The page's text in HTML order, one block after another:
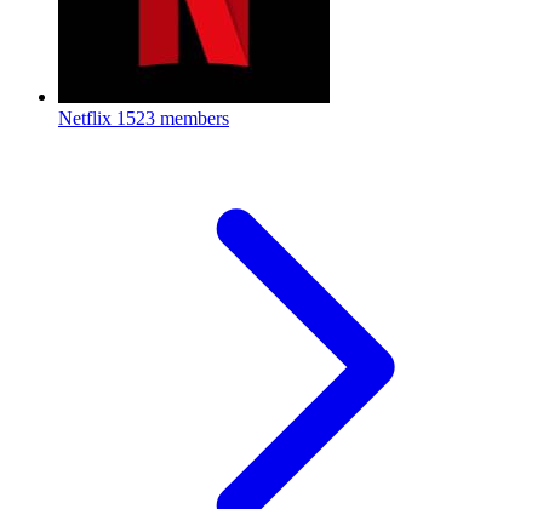
Netflix 1523 members